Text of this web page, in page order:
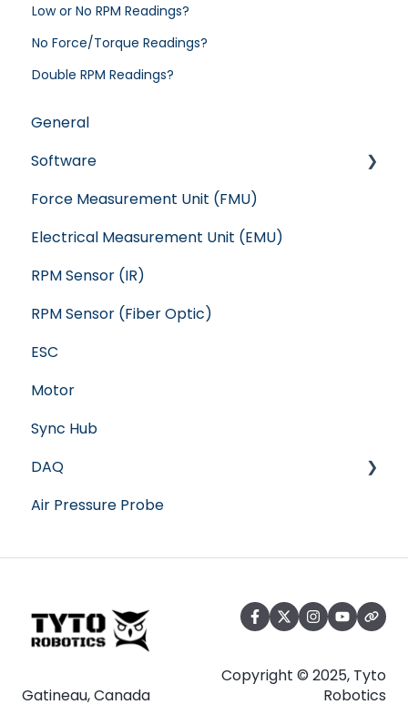
Low or No RPM Readings?
No Force/Torque Readings?
Double RPM Readings?
General
Software
Crash
WindShape
Flight Stand
RC Benchmark: Series 1585
Force Measurement Unit (FMU)
Electrical Measurement Unit (EMU)
RPM Sensor (IR)
RPM Sensor (Fiber Optic)
ESC
Motor
Sync Hub
DAQ
Software
Air Pressure Probe
Gatineau, Canada
Copyright © 2025, Tyto
Robotics